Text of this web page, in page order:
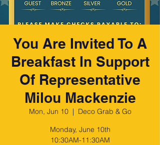
You Are Invited To A
Breakfast In Support
Of Representative
Milou Mackenzie
Mon, Jun 10
  |
Deco Grab & Go
Monday, June 10th
10:30AM-11:30AM